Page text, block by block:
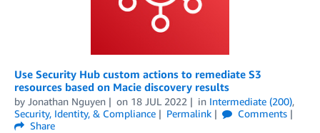
Use Security Hub custom actions to remediate S3
resources based on Macie discovery results
by Jonathan Nguyen on 18 JUL 2022 in Intermediate (200),
Security, Identity, & Compliance
Permalink
Comments
Share